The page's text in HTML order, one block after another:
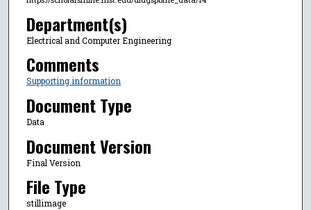
Department(s)
Electrical and Computer Engineering
Comments
Supporting information
Document Type
Data
Document Version
Final Version
File Type
stillimage